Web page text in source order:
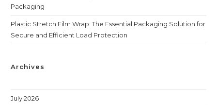
Packaging
Plastic Stretch Film Wrap: The Essential Packaging Solution for
Secure and Efficient Load Protection
Archives
July 2026